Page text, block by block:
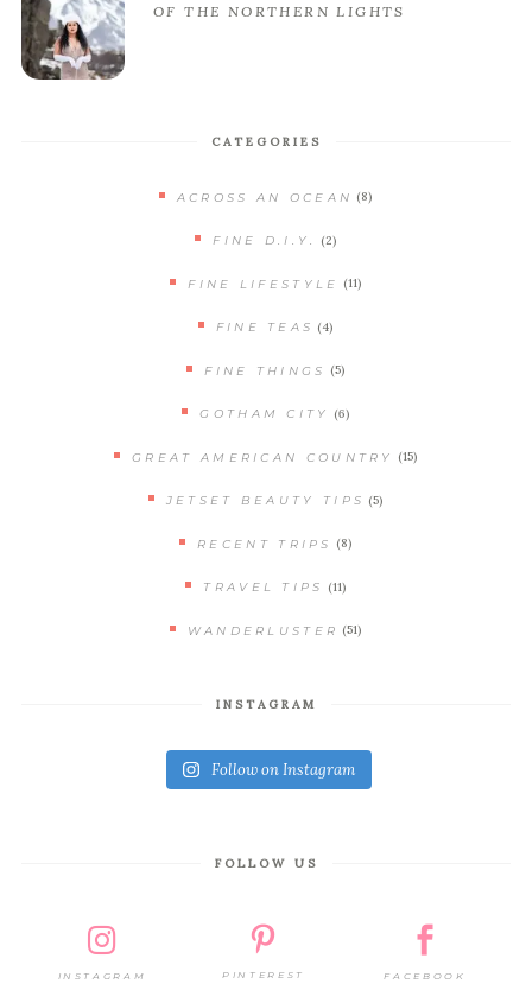
OF THE NORTHERN LIGHTS
CATEGORIES
ACROSS AN OCEAN (8)
FINE D.I.Y. (2)
FINE LIFESTYLE (11)
FINE TEAS (4)
FINE THINGS (5)
GOTHAM CITY (6)
GREAT AMERICAN COUNTRY (15)
JETSET BEAUTY TIPS (5)
RECENT TRIPS (8)
TRAVEL TIPS (11)
WANDERLUSTER (51)
INSTAGRAM
Follow on Instagram
FOLLOW US
INSTAGRAM PINTEREST FACEBOOK